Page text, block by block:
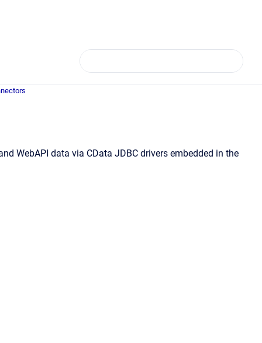
WebAPI data via CData JDBC drivers embedded in the